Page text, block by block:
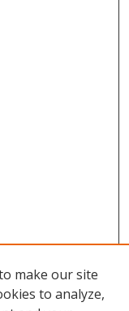
make our site
to analyze,